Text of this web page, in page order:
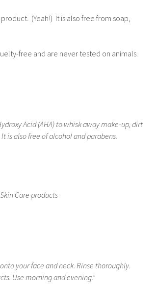
(Yeah!) It is also free from soap,
free and are never tested on animals.
Acid (AHA) to whisk away make-up, dirt
is also free of alcohol and parabens.
Care products
your face and neck. Rinse thoroughly.
Use morning and evening.”